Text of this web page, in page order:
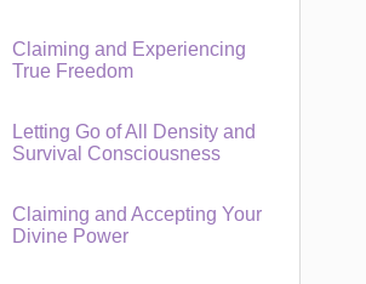
Claiming and Experiencing
True Freedom
Letting Go of All Density and
Survival Consciousness
Claiming and Accepting Your
Divine Power